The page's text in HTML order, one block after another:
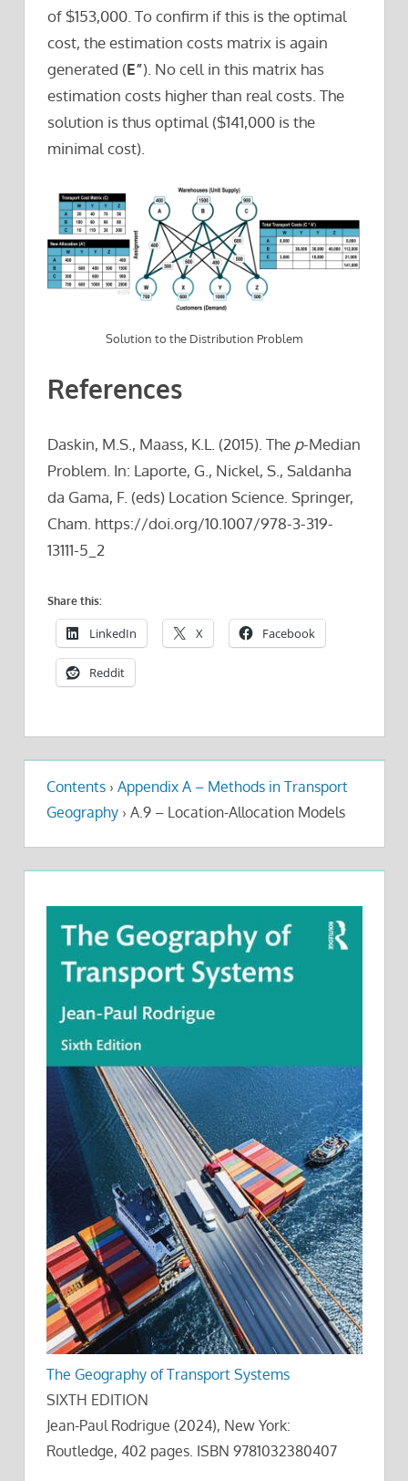
of $153,000. To confirm if this is the optimal
cost, the estimation costs matrix is again
generated (E”). No cell in this matrix has
estimation costs higher than real costs. The
solution is thus optimal ($141,000 is the
minimal cost).
Solution to the Distribution Problem
References
Daskin, M.S., Maass, K.L. (2015). The p-Median
Problem. In: Laporte, G., Nickel, S., Saldanha
da Gama, F. (eds) Location Science. Springer,
Cham. https://doi.org/10.1007/978-3-319-
13111-5_2
Share this:
LinkedIn X Facebook
Reddit
Contents › Appendix A – Methods in Transport
Geography › A.9 – Location-Allocation Models
The Geography of Transport Systems
SIXTH EDITION
Jean-Paul Rodrigue (2024), New York:
Routledge, 402 pages. ISBN 9781032380407